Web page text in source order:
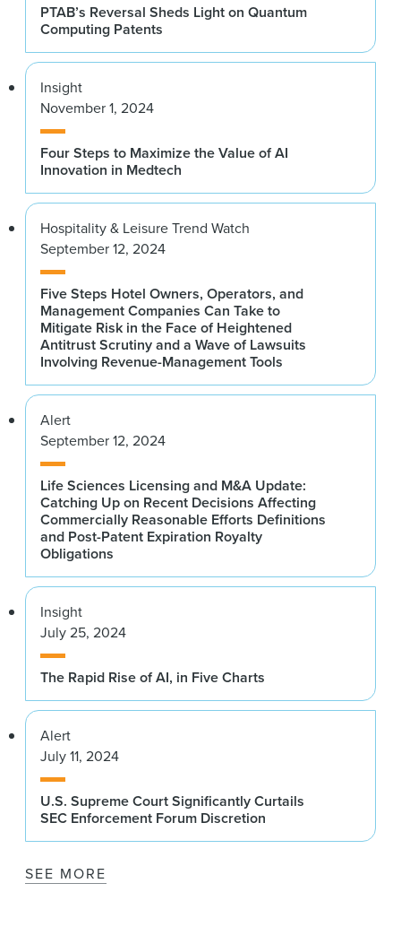
PTAB’s Reversal Sheds Light on Quantum
Computing Patents
Insight
November 1, 2024
Four Steps to Maximize the Value of AI
Innovation in Medtech
Hospitality & Leisure Trend Watch
September 12, 2024
Five Steps Hotel Owners, Operators, and
Management Companies Can Take to
Mitigate Risk in the Face of Heightened
Antitrust Scrutiny and a Wave of Lawsuits
Involving Revenue-Management Tools
Alert
September 12, 2024
Life Sciences Licensing and M&A Update:
Catching Up on Recent Decisions Affecting
Commercially Reasonable Efforts Definitions
and Post-Patent Expiration Royalty
Obligations
Insight
July 25, 2024
The Rapid Rise of AI, in Five Charts
Alert
July 11, 2024
U.S. Supreme Court Significantly Curtails
SEC Enforcement Forum Discretion
SEE MORE